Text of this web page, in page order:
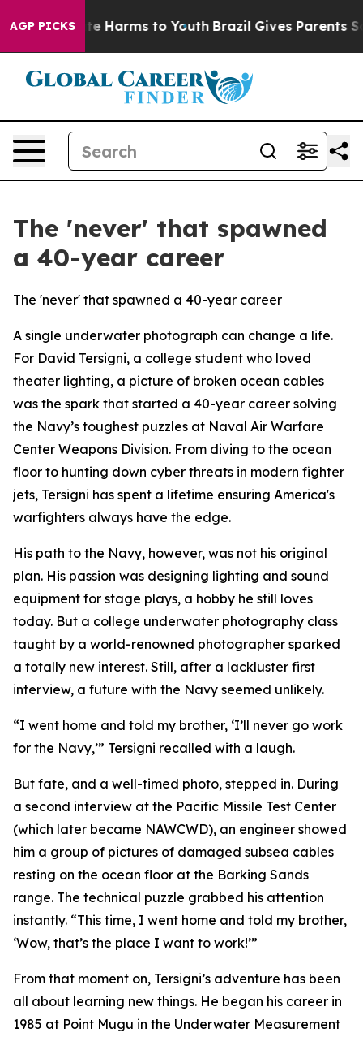
AGP PICKS
to Abate Harms to Youth Brazil Gives Parents
The 'never' that spawned
a 40-year career
The 'never' that spawned a 40-year career
A single underwater photograph can change a life.
For David Tersigni, a college student who loved
theater lighting, a picture of broken ocean cables
was the spark that started a 40-year career solving
the Navy’s toughest puzzles at Naval Air Warfare
Center Weapons Division. From diving to the ocean
floor to hunting down cyber threats in modern fighter
jets, Tersigni has spent a lifetime ensuring America's
warfighters always have the edge.
His path to the Navy, however, was not his original
plan. His passion was designing lighting and sound
equipment for stage plays, a hobby he still loves
today. But a college underwater photography class
taught by a world-renowned photographer sparked
a totally new interest. Still, after a lackluster first
interview, a future with the Navy seemed unlikely.
“I went home and told my brother, ‘I’ll never go work
for the Navy,’” Tersigni recalled with a laugh.
But fate, and a well-timed photo, stepped in. During
a second interview at the Pacific Missile Test Center
(which later became NAWCWD), an engineer showed
him a group of pictures of damaged subsea cables
resting on the ocean floor at the Barking Sands
range. The technical puzzle grabbed his attention
instantly. “This time, I went home and told my brother,
‘Wow, that’s the place I want to work!’”
From that moment on, Tersigni’s adventure has been
all about learning new things. He began his career in
1985 at Point Mugu in the Underwater Measurement